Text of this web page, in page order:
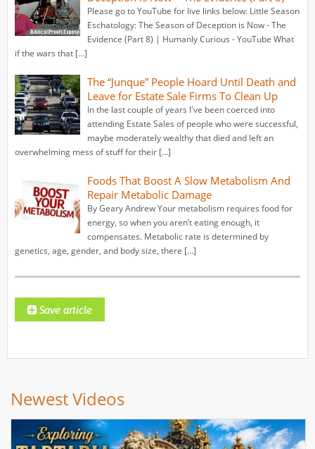
Please go to YouTube for live links below: Little Season
Eschatology: The Season of Deception is Now - The
Evidence (Part 8) | Humanly Curious - YouTube What
if the wars that […]
The “Junque” People Hoard Until Death and
Leave for Estate Sale Firms To Clean Up
In the last couple of years I've been coerced into
attending Estate Sales of people who were successful,
maybe moderately wealthy that died and left an
overwhelming mess of stuff for their […]
Foods That Boost A Slow Metabolism And
Repair Metabolic Damage
By Geary Andrew Your metabolism requires food for
energy, so when you aren’t eating enough, it
compensates. Metabolic rate is determined by
genetics, age, gender, and body size, there […]
Newest Videos